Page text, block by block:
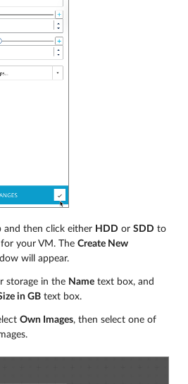
and then click either HDD or SDD to
your VM. The Create New
will appear.
storage in the Name text box, and
in GB text box.
Own Images, then select one of